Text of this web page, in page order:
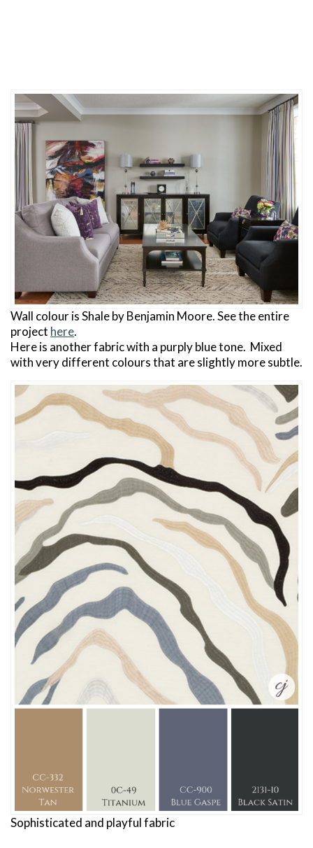
Wall colour is Shale by Benjamin Moore. See the entire
project here.
Here is another fabric with a purply blue tone. Mixed
with very different colours that are slightly more subtle.
Sophisticated and playful fabric